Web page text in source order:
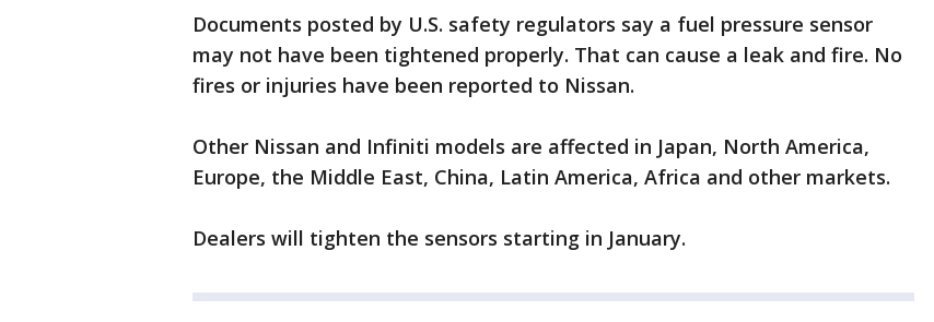
Documents posted by U.S. safety regulators say a fuel pressure sensor
may not have been tightened properly. That can cause a leak and fire. No
fires or injuries have been reported to Nissan.
Other Nissan and Infiniti models are affected in Japan, North America,
Europe, the Middle East, China, Latin America, Africa and other markets.
Dealers will tighten the sensors starting in January.